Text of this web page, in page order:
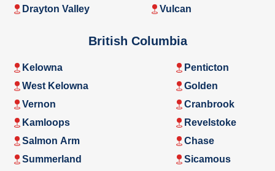
Drayton Valley
Vulcan
British Columbia
Kelowna
West Kelowna
Vernon
Kamloops
Salmon Arm
Summerland
Penticton
Golden
Cranbrook
Revelstoke
Chase
Sicamous